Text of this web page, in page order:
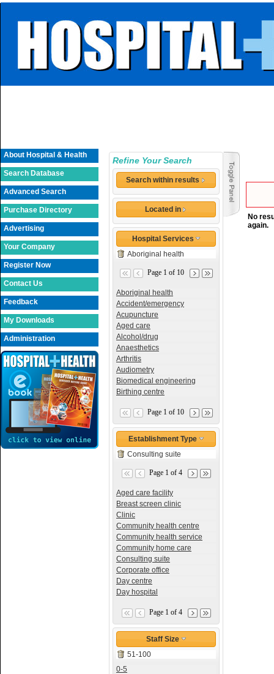
About Hospital & Health
Search Database
Advanced Search
Purchase Directory
Advertising
Your Company
Register Now
Contact Us
Feedback
My Downloads
Administration
Refine Your Search
Search within results
Located in
Hospital Services
Aboriginal health
Page 1 of 10
Aboriginal health
Accident/emergency
Acupuncture
Aged care
Alcohol/drug
Anaesthetics
Arthritis
Audiometry
Biomedical engineering
Birthing centre
Page 1 of 10
Establishment Type
Consulting suite
Page 1 of 4
Aged care facility
Breast screen clinic
Clinic
Community health centre
Community health service
Community home care
Consulting suite
Corporate office
Day centre
Day hospital
Page 1 of 4
Staff Size
51-100
0-5
No
again.